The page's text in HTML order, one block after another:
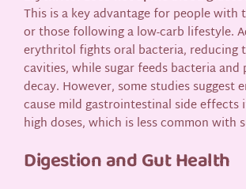
This is a key advantage for people with
or those following a low-carb lifestyle.
erythritol fights oral bacteria, reducing
cavities, while sugar feeds bacteria
decay. However, some studies suggest
cause mild gastrointestinal side effects
high doses, which is less common with
Digestion and Gut Health